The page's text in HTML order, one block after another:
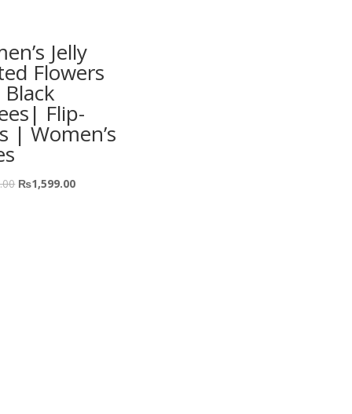
Jelly
Flowers
Flip-
| Women’s
₨1,599.00